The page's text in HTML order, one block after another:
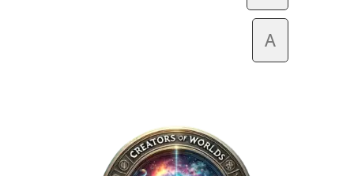
A